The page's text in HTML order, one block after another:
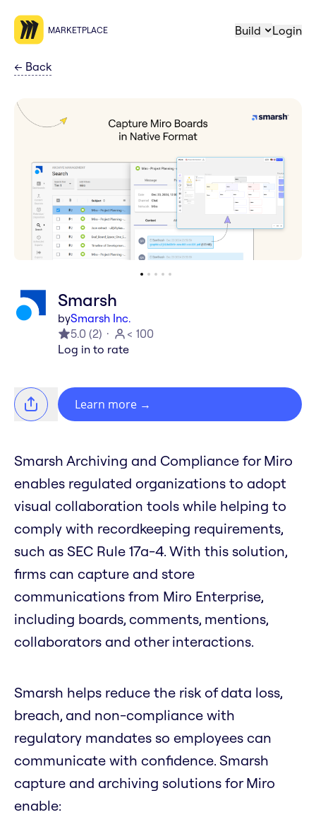
MARKETPLACE Build Login
← Back
Smarsh
bySmarsh Inc.
5.0 (2)
< 100
Log in to rate
Learn more →
Smarsh Archiving and Compliance for Miro
enables regulated organizations to adopt
visual collaboration tools while helping to
comply with recordkeeping requirements,
such as SEC Rule 17a-4. With this solution,
firms can capture and store
communications from Miro Enterprise,
including boards, comments, mentions,
collaborators and other interactions.
Smarsh helps reduce the risk of data loss,
breach, and non-compliance with
regulatory mandates so employees can
communicate with confidence. Smarsh
capture and archiving solutions for Miro
enable: